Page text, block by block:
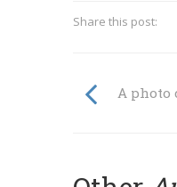
Share this post:
A photo